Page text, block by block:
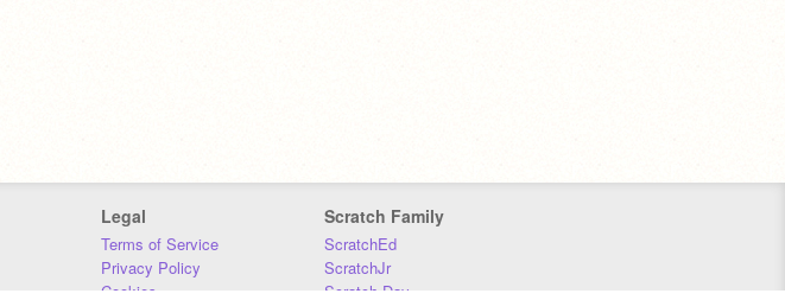
Legal
Terms of Service
Privacy Policy
Cookies
Scratch Family
ScratchEd
ScratchJr
Scratch Day